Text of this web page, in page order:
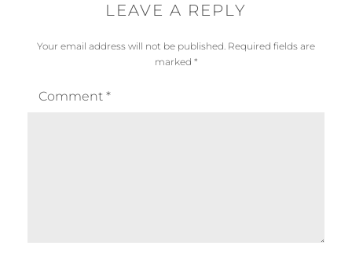
LEAVE A REPLY
Your email address will not be published. Required fields are
marked *
Comment *